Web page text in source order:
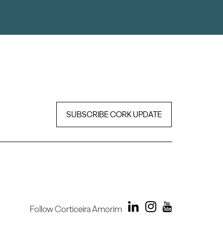
SUBSCRIBE CORK UPDATE
Follow Corticeira Amorim